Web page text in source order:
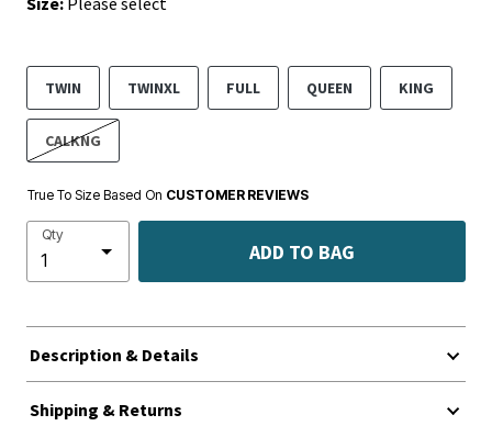
TWIN TWINXL FULL QUEEN KING
CALKNG
True To Size Based On CUSTOMER REVIEWS
Qty
ADD TO BAG
Description & Details
Shipping & Returns